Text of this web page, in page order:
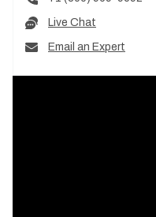
Live Chat
Email an Expert